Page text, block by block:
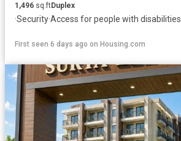
1,496 sq.ftDuplex
·Security·Access for people with disabilities
First seen 6 days ago on Housing.com